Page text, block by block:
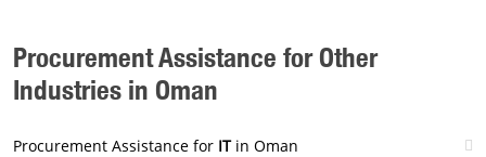
Procurement Assistance for Other
Industries in Oman
Procurement Assistance for ITin Oman